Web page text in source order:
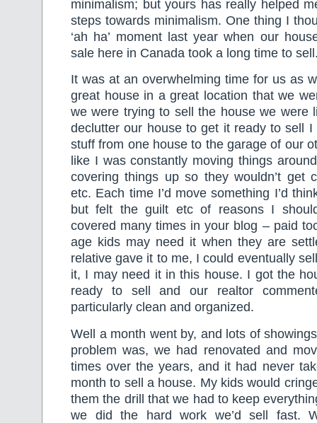
minimalism; but yours has really helped
steps towards minimalism. One thing I
‘ah ha’ moment last year when our
sale here in Canada took a long time to
It was at an overwhelming time for us as
great house in a great location that we
we were trying to sell the house we were
declutter our house to get it ready to sell
stuff from one house to the garage of our
like I was constantly moving things
covering things up so they wouldn’t get
etc. Each time I’d move something I’d
but felt the guilt etc of reasons I
covered many times in your blog – paid
age kids may need it when they are
relative gave it to me, I could eventually
it, I may need it in this house. I got the
ready to sell and our realtor
particularly clean and organized.
Well a month went by, and lots of
problem was, we had renovated and
times over the years, and it had never
month to sell a house. My kids would
them the drill that we had to keep
we did the hard work we’d sell fast.